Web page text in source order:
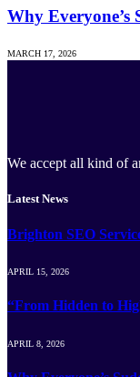
Why
MARCH 17, 2026
We accept all kind of
Latest News
Brighton SEO
APRIL 15, 2026
“From Hidden to
APRIL 8, 2026